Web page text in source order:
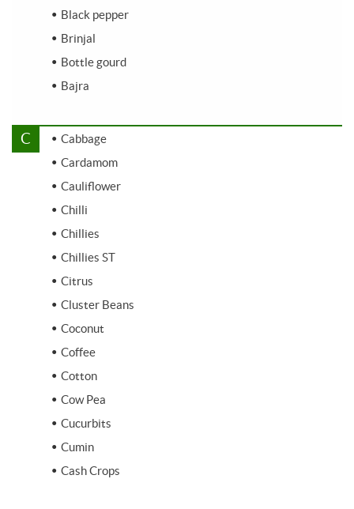
Black pepper
Brinjal
Bottle gourd
Bajra
C
Cabbage
Cardamom
Cauliflower
Chilli
Chillies
Chillies ST
Citrus
Cluster Beans
Coconut
Coffee
Cotton
Cow Pea
Cucurbits
Cumin
Cash Crops